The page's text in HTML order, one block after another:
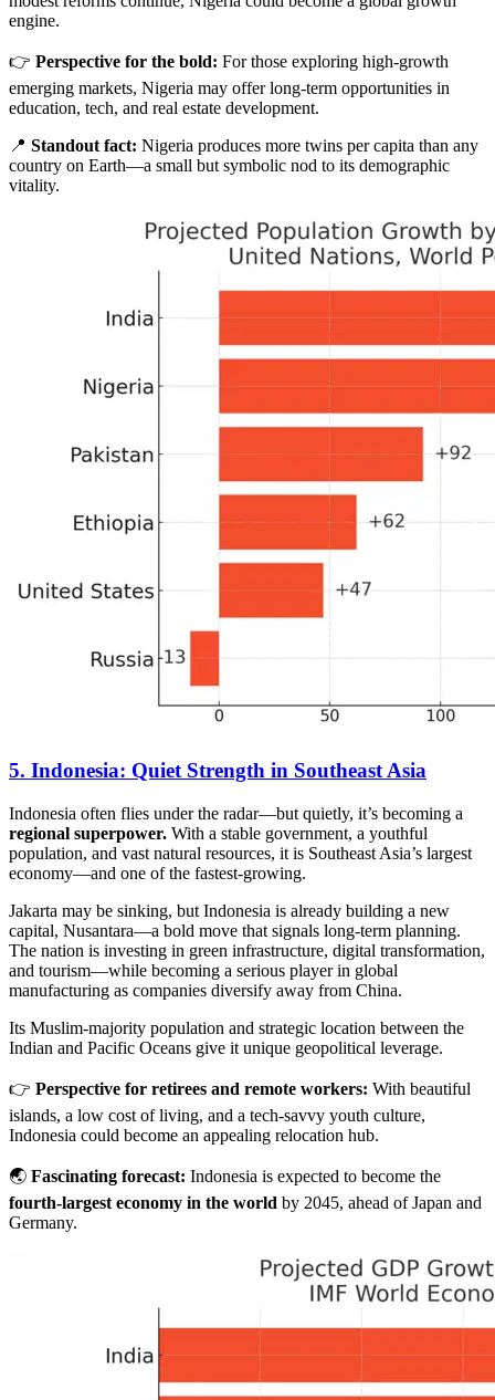
engine.
👉 Perspective for the bold: For those exploring high-growth
emerging markets, Nigeria may offer long-term opportunities in
education, tech, and real estate development.
📍 Standout fact: Nigeria produces more twins per capita than any
country on Earth—a small but symbolic nod to its demographic
vitality.
5. Indonesia: Quiet Strength in Southeast Asia
Indonesia often flies under the radar—but quietly, it’s becoming a
regional superpower. With a stable government, a youthful
population, and vast natural resources, it is Southeast Asia’s largest
economy—and one of the fastest-growing.
Jakarta may be sinking, but Indonesia is already building a new
capital, Nusantara—a bold move that signals long-term planning.
The nation is investing in green infrastructure, digital transformation,
and tourism—while becoming a serious player in global
manufacturing as companies diversify away from China.
Its Muslim-majority population and strategic location between the
Indian and Pacific Oceans give it unique geopolitical leverage.
👉 Perspective for retirees and remote workers: With beautiful
islands, a low cost of living, and a tech-savvy youth culture,
Indonesia could become an appealing relocation hub.
🌏 Fascinating forecast: Indonesia is expected to become the
fourth-largest economy in the world by 2045, ahead of Japan and
Germany.